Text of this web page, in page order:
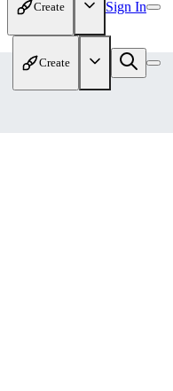
Create Sign In
Create